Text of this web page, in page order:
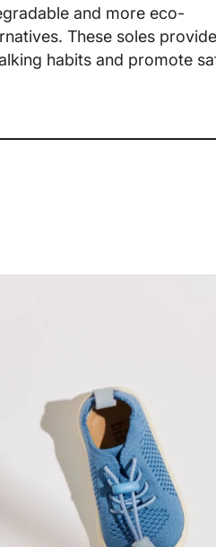
and more eco-
These soles
habits and promote